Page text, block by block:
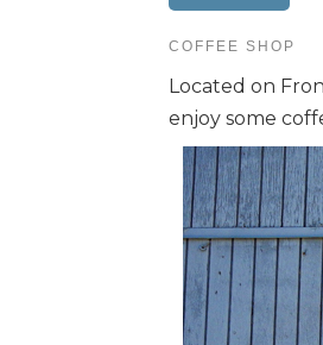
COFFEE SHOP
Located on
enjoy some